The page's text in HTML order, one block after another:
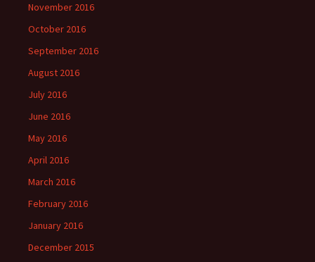
November 2016
October 2016
September 2016
August 2016
July 2016
June 2016
May 2016
April 2016
March 2016
February 2016
January 2016
December 2015